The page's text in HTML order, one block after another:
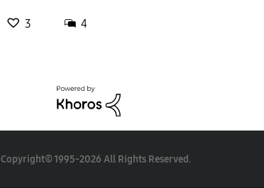
3 4
Copyright© 1995-2026 All Rights Reserved.